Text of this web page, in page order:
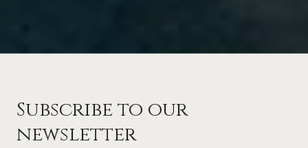
Subscribe to our
newsletter